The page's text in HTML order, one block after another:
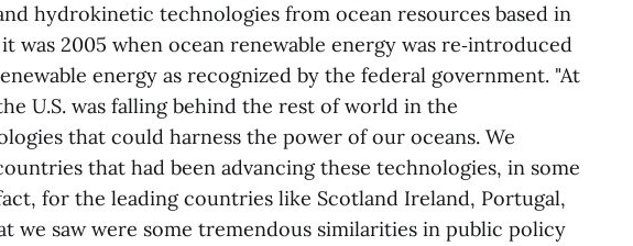
hydrokinetic technologies from ocean resources based in
was 2005 when ocean renewable energy was re‑introduced
energy as recognized by the federal government. "At
U.S. was falling behind the rest of world in the
that could harness the power of our oceans. We
that had been advancing these technologies, in some
for the leading countries like Scotland Ireland, Portugal,
we saw were some tremendous similarities in public policy